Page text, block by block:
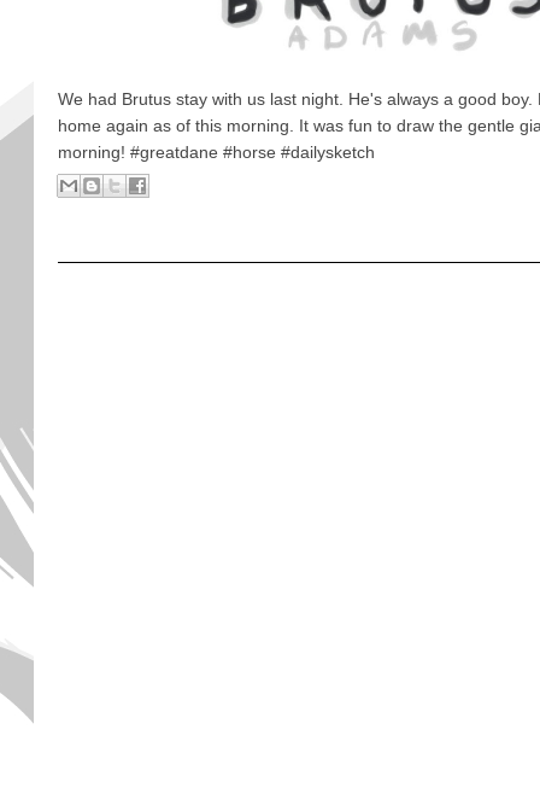
We had Brutus stay with us last night. He's always a good boy.
home again as of this morning. It was fun to draw the gentle
morning! #greatdane #horse #dailysketch